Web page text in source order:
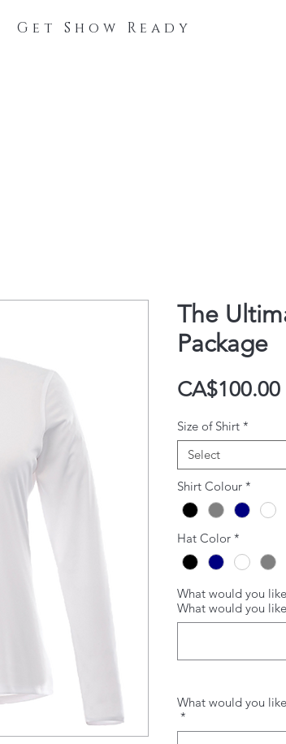
Get Show Ready
The
Package
CA$100.00
Size of Shirt *
Select
Shirt Colour *
Hat Color *
What would you
What would you
What would you
*